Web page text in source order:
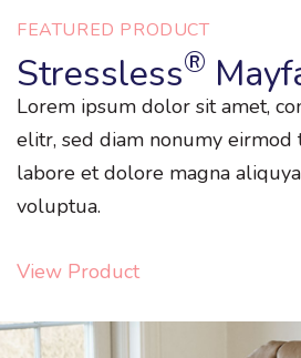
FEATURED PRODUCT
Stressless®
Lorem ipsum dolor sit amet,
elitr, sed diam nonumy
labore et dolore magna
voluptua.
View Product